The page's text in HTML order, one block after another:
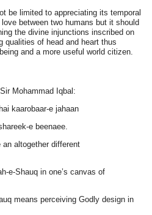
be limited to appreciating its temporal
between two humans but it should
the divine injunctions inscribed on
qualities of head and heart thus
and a more useful world citizen.
Mohammad Iqbal:
kaarobaar-e jahaan
e beenaee.
altogether different
e-Shauq in one’s canvas of
means perceiving Godly design in